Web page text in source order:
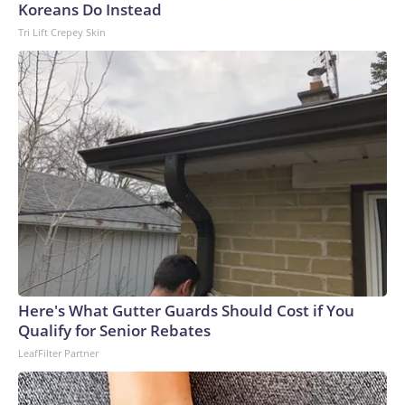
Koreans Do Instead
Tri Lift Crepey Skin
Here's What Gutter Guards Should Cost if You
Qualify for Senior Rebates
LeafFilter Partner